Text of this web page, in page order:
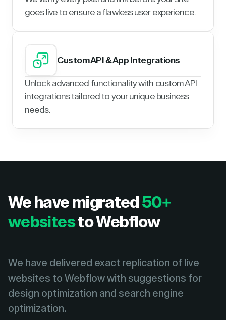
goes live to ensure a flawless user experience.
Custom API & App Integrations
Unlock advanced functionality with custom API
integrations tailored to your unique business
needs.
We have migrated 50+
websitesto Webflow
We have delivered exact replication of live
websites to Webflow with suggestions for
design optimization and search engine
optimization.